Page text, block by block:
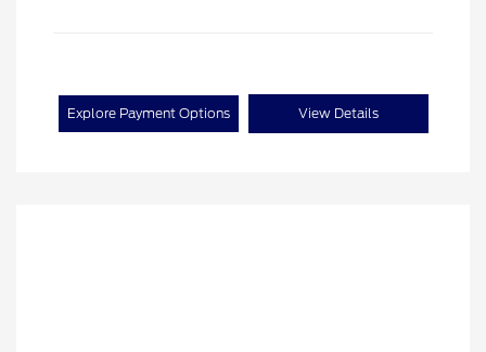
Explore Payment Options View Details